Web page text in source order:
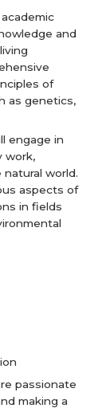
and
of
as genetics,
engage in
work,
world.
aspects of
in fields
passionate
making a